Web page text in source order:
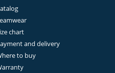
chart
and delivery
to buy